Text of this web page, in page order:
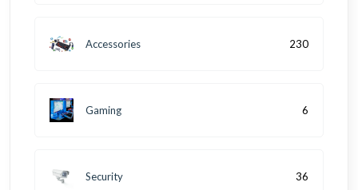
Accessories 230
Gaming 6
Security 36